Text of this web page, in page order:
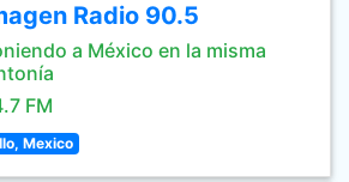
Radio 90.5
a México en la misma
FM
Mexico